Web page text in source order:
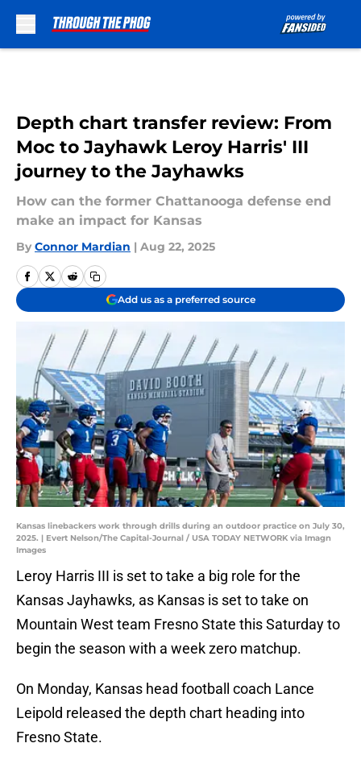
Depth chart transfer review: From
Moc to Jayhawk Leroy Harris' III
journey to the Jayhawks
How can the former Chattanooga defense end
make an impact for Kansas
By Connor Mardian | Aug 22, 2025
Add us as a preferred source
Kansas linebackers work through drills during an outdoor practice on July 30,
2025. | Evert Nelson/The Capital-Journal / USA TODAY NETWORK via Imagn
Images
Leroy Harris III is set to take a big role for the
Kansas Jayhawks, as Kansas is set to take on
Mountain West team Fresno State this Saturday to
begin the season with a week zero matchup.
On Monday, Kansas head football coach Lance
Leipold released the depth chart heading into
Fresno State.